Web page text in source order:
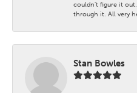
couldn't figure it
through it. All very
Stan Bowles